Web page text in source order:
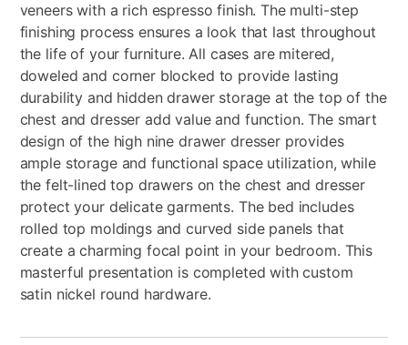
veneers with a rich espresso finish. The multi-step
finishing process ensures a look that last throughout
the life of your furniture. All cases are mitered,
doweled and corner blocked to provide lasting
durability and hidden drawer storage at the top of the
chest and dresser add value and function. The smart
design of the high nine drawer dresser provides
ample storage and functional space utilization, while
the felt-lined top drawers on the chest and dresser
protect your delicate garments. The bed includes
rolled top moldings and curved side panels that
create a charming focal point in your bedroom. This
masterful presentation is completed with custom
satin nickel round hardware.